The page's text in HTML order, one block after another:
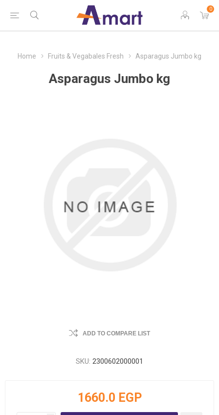
0
Home Fruits & Vegabales Fresh Asparagus Jumbo kg
Asparagus Jumbo kg
ADD TO COMPARE LIST
SKU: 2300602000001
1660.0 EGP